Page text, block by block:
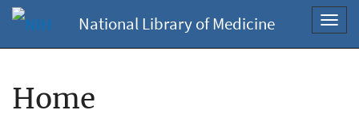
National Library of Medicine
Home